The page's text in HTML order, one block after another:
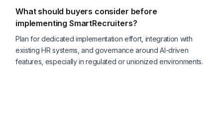
What should buyers consider before
implementing SmartRecruiters?
Plan for dedicated implementation effort, integration with
existing HR systems, and governance around AI-driven
features, especially in regulated or unionized environments.